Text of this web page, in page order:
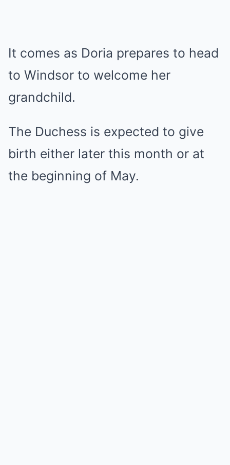
It comes as Doria prepares to head
to Windsor to welcome her
grandchild.
The Duchess is expected to give
birth either later this month or at
the beginning of May.